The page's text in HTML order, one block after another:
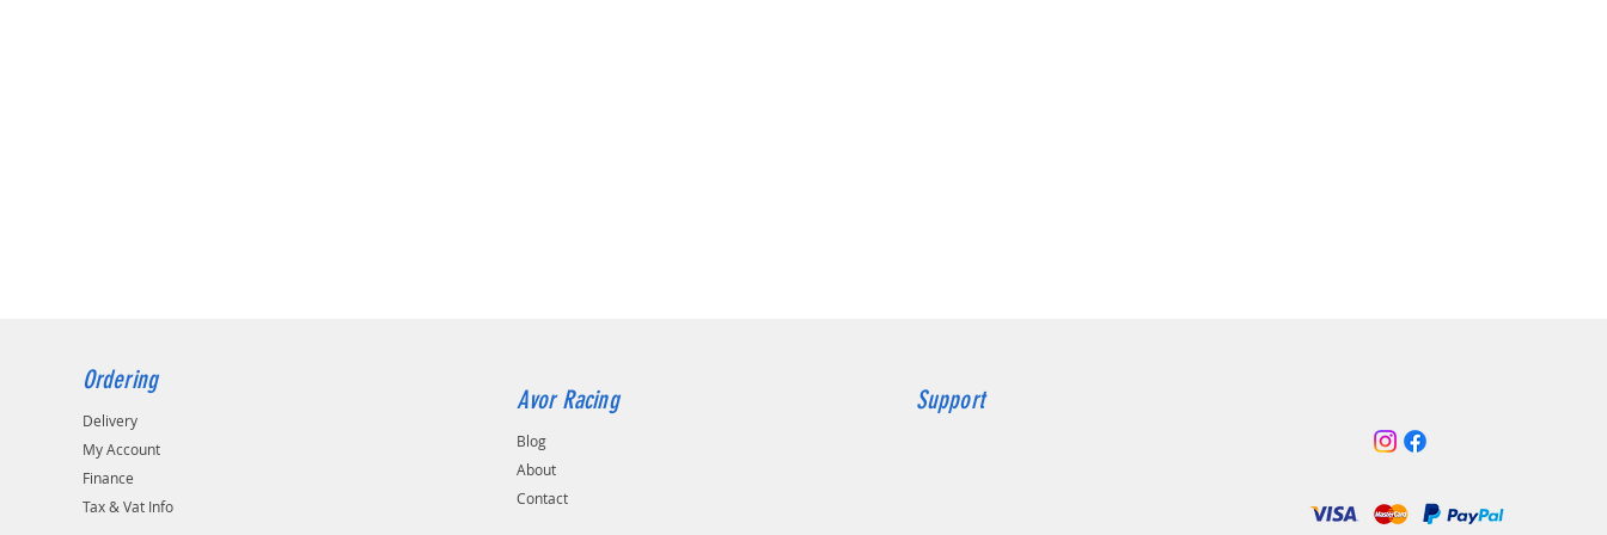
Ordering
Delivery
My Account
Finance
Tax & Vat Info
Avor Racing
Blog
About
Contact
Support